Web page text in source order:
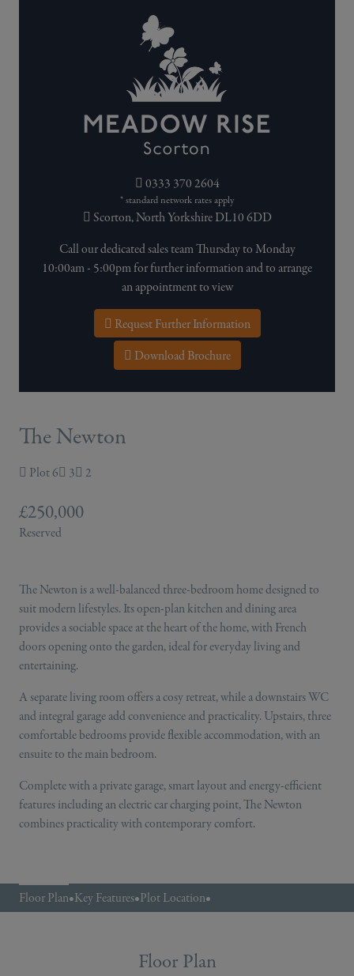
The Newton
Plot 6 3 2
£250,000
Reserved
The Newton is a well-balanced three-bedroom home designed to
suit modern lifestyles. Its open-plan kitchen and dining area
provides a sociable space at the heart of the home, with French
doors opening onto the garden, ideal for everyday living and
entertaining.
A separate living room offers a cosy retreat, while a downstairs WC
and integral garage add convenience and practicality. Upstairs, three
comfortable bedrooms provide flexible accommodation, with an
ensuite to the main bedroom.
Complete with a private garage, smart layout and energy-efficient
features including an electric car charging point, The Newton
combines practicality with contemporary comfort.
0333 370 2604
* standard network rates apply
Scorton, North Yorkshire DL10 6DD
Call our dedicated sales team Thursday to Monday
10:00am - 5:00pm for further information and to arrange
an appointment to view
Request Further Information
Download Brochure
Floor Plan•Key Features•Plot Location•
Floor Plan